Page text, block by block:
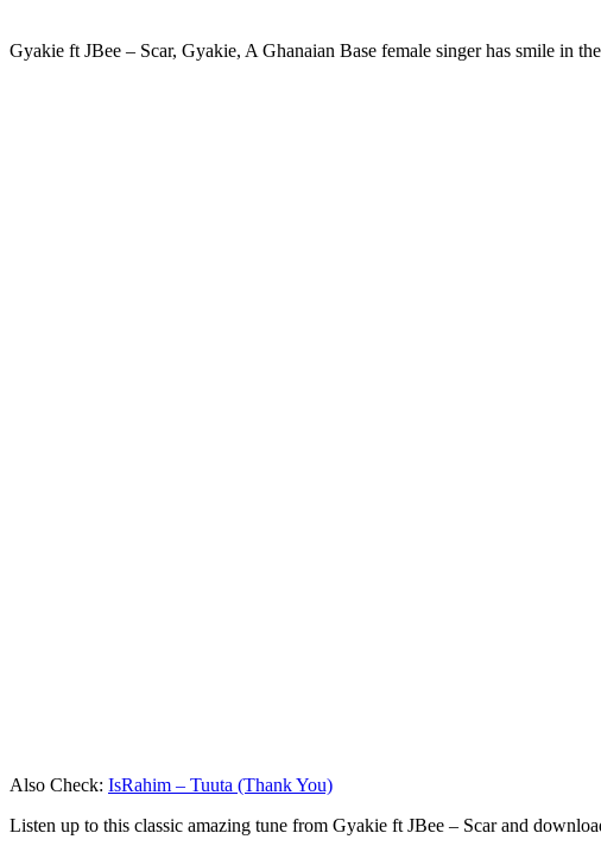
Gyakie ft JBee – Scar, Gyakie, A Ghanaian Base female singer has smile in
Also Check: IsRahim – Tuuta (Thank You)
Listen up to this classic amazing tune from Gyakie ft JBee – Scar and